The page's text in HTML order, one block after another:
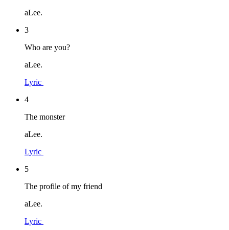
aLee.
3
Who are you?
aLee.
Lyric
4
The monster
aLee.
Lyric
5
The profile of my friend
aLee.
Lyric